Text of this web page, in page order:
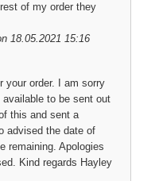
of my order they
18.05.2021 15:16
your order. I am sorry
to be sent out
this and sent a
advised the date of
remaining. Apologies
Kind regards Hayley